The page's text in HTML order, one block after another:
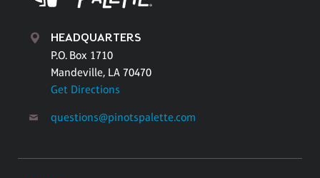
HEADQUARTERS
P.O. Box 1710
Mandeville, LA 70470
Get Directions
questions@pinotspalette.com